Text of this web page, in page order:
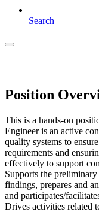
Search
Position
This is a hands-on
Engineer is an active
quality systems to
requirements and
effectively to support
Supports the
findings, prepares and
and participates/
Drives activities related